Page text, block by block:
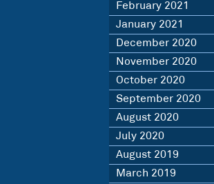
February 2021
January 2021
December 2020
November 2020
October 2020
September 2020
August 2020
July 2020
August 2019
March 2019